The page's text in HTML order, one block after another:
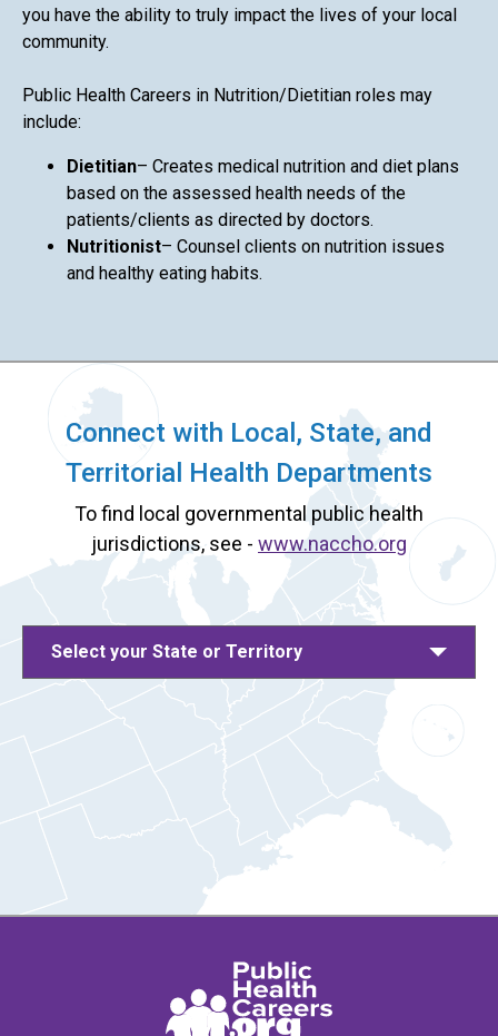
you have the ability to truly impact the lives of your local
community.
Public Health Careers in Nutrition/Dietitian roles may
include:
Dietitian– Creates medical nutrition and diet plans
based on the assessed health needs of the
patients/clients as directed by doctors.
Nutritionist– Counsel clients on nutrition issues
and healthy eating habits.
Connect with Local, State, and
Territorial Health Departments
To find local governmental public health
jurisdictions, see - www.naccho.org
Select your State or Territory